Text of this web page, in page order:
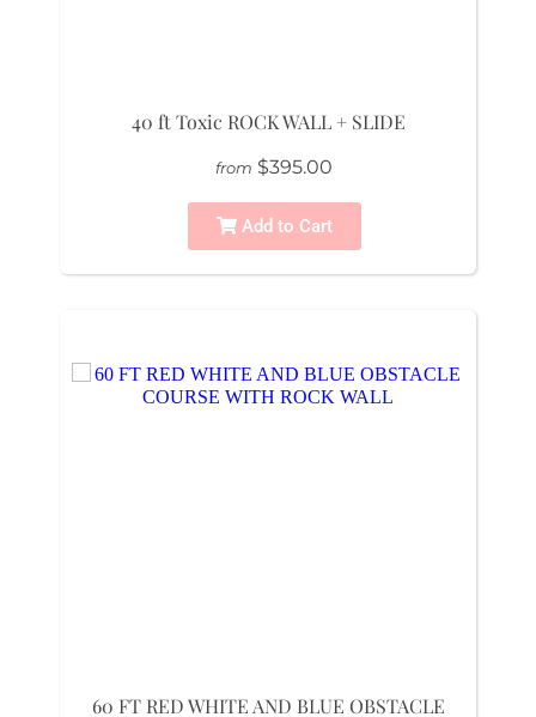
40 ft Toxic ROCK WALL + SLIDE
from $395.00
Add to Cart
60 FT RED WHITE AND BLUE OBSTACLE